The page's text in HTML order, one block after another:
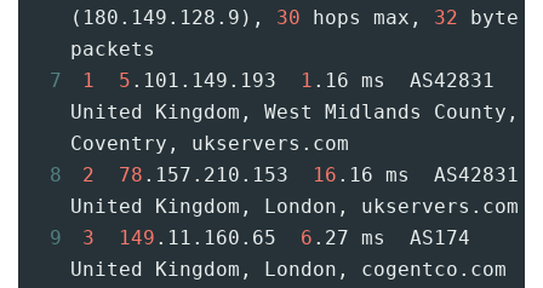
(180.149.128.9), 30 hops max, 32 byte
packets
7
1 5 .101.149.193 1 .16 ms  AS42831
United Kingdom, West Midlands County,
Coventry, ukservers.com
8
2 78 .157.210.153 16 .16 ms  AS42831
United Kingdom, London, ukservers.com
9
3 149 .11.160.65 6 .27 ms  AS174
United Kingdom, London, cogentco.com